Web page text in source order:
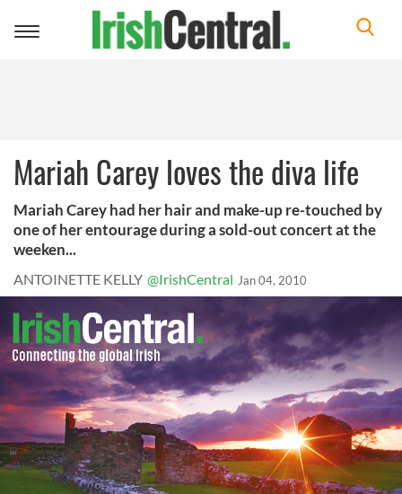
Toggle
Mariah Carey loves the diva life
Mariah Carey had her hair and make-up re-touched by
one of her entourage during a sold-out concert at the
weeken...
ANTOINETTE KELLY @IrishCentral Jan 04, 2010